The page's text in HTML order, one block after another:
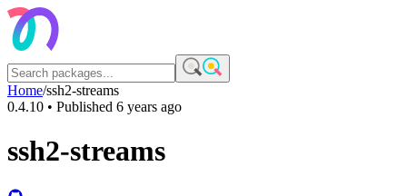
Home/ssh2-streams
0.4.10 • Published 6 years ago
ssh2-streams